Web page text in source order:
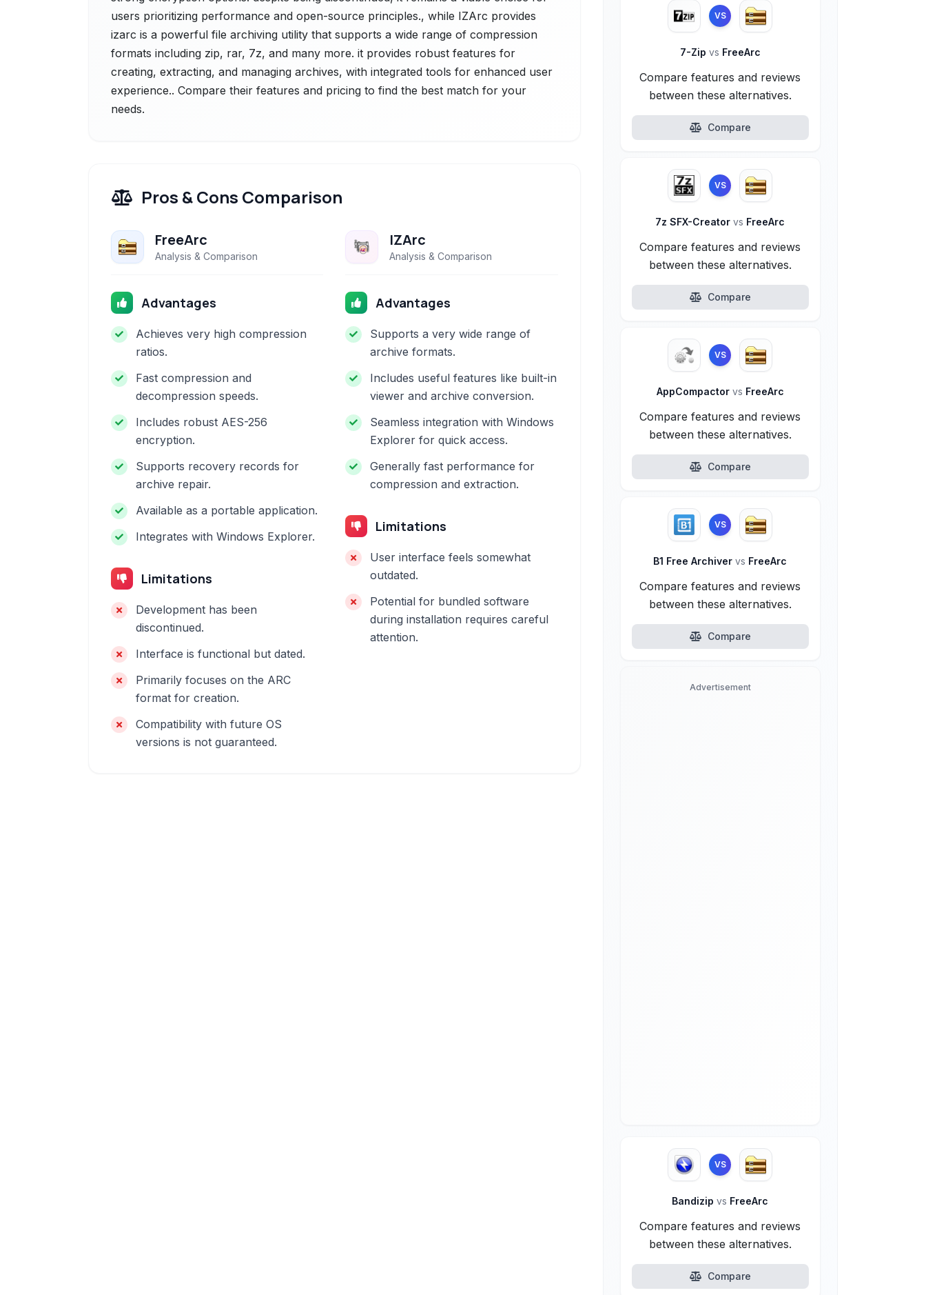
users prioritizing performance and open-source principles., while IZArc provides
izarc is a powerful file archiving utility that supports a wide range of compression
formats including zip, rar, 7z, and many more. it provides robust features for
creating, extracting, and managing archives, with integrated tools for enhanced user
experience.. Compare their features and pricing to find the best match for your
needs.
Pros & Cons Comparison
FreeArc
Analysis & Comparison
Advantages
Achieves very high compression
ratios.
Fast compression and
decompression speeds.
Includes robust AES-256
encryption.
Supports recovery records for
archive repair.
Available as a portable application.
Integrates with Windows Explorer.
Limitations
Development has been
discontinued.
Interface is functional but dated.
Primarily focuses on the ARC
format for creation.
Compatibility with future OS
versions is not guaranteed.
IZArc
Analysis & Comparison
Advantages
Supports a very wide range of
archive formats.
Includes useful features like built-in
viewer and archive conversion.
Seamless integration with Windows
Explorer for quick access.
Generally fast performance for
compression and extraction.
Limitations
User interface feels somewhat
outdated.
Potential for bundled software
during installation requires careful
attention.
VS
7-Zip vs FreeArc
Compare features and reviews
between these alternatives.
Compare
VS
7z SFX-Creatorvs FreeArc
Compare features and reviews
between these alternatives.
Compare
VS
AppCompactor vs FreeArc
Compare features and reviews
between these alternatives.
Compare
VS
B1 Free Archivervs FreeArc
Compare features and reviews
between these alternatives.
Compare
Advertisement
VS
Bandizipvs FreeArc
Compare features and reviews
between these alternatives.
Compare